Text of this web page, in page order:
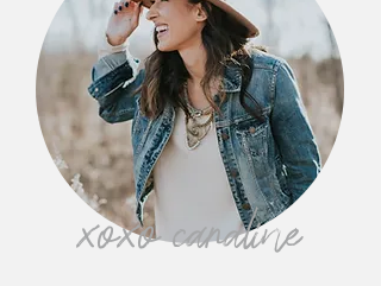
xoxo caraline